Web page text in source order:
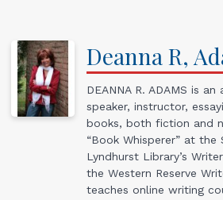
Deanna R,
DEANNA R. ADAMS is
speaker, instructor,
books, both fiction and
“Book Whisperer” at the
Lyndhurst Library’s
the Western Reserve
teaches online writing